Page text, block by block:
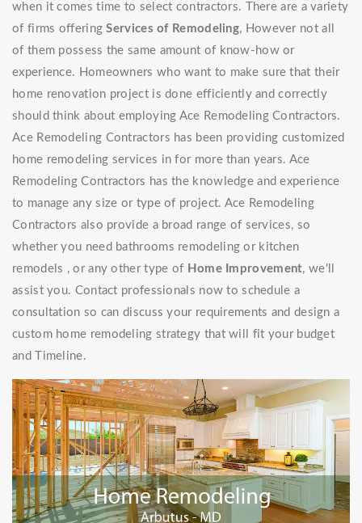
when it comes time to select contractors. There are a variety
of firms offeringServices of Remodeling, However not all
of them possess the same amount of know-how or
experience. Homeowners who want to make sure that their
home renovation project is done efficiently and correctly
should think about employing Ace Remodeling Contractors.
Ace Remodeling Contractors has been providing customized
home remodeling services in for more than years. Ace
Remodeling Contractors has the knowledge and experience
to manage any size or type of project. Ace Remodeling
Contractors also provide a broad range of services, so
whether you need bathrooms remodeling or kitchen
remodels , or any other type of Home Improvement, we'll
assist you. Contact professionals now to schedule a
consultation so can discuss your requirements and design a
custom home remodeling strategy that will fit your budget
and Timeline.